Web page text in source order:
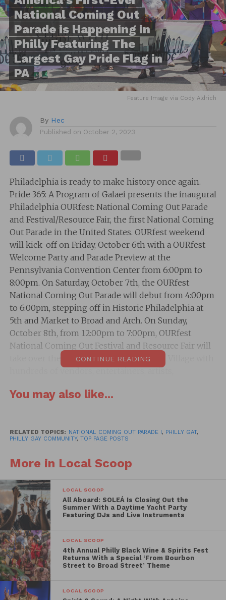
National Coming Out
Parade is Happening in
Philly Featuring The
Largest Gay Pride Flag in
PA
Feature Image via Cody Aldrich
By Hec
Published on October 2, 2023
Philadelphia is ready to make history once again.
Pride 365: A Program of Galaei presents the inaugural
Philadelphia OURfest: National Coming Out Parade
and Festival/Resource Fair, the first National Coming
Out Parade in the United States. OURfest weekend
will kick-off on Friday, October 6th with a OURfest
Welcome Party and Parade Preview at the
Pennsylvania Convention Center from 6:00pm to
8:00pm. On Saturday, October 7th, the OURfest
National Coming Out Parade will debut from 4:00pm
to 6:00pm, stepping off in Historic Philadelphia at
5th and Market to Broad and Arch. On Sunday,
October 8th, from 12:00pm to 7:00pm, OURfest
National Coming Out Festival and Resource Fair will
take over the Gayborhood and Midtown Village with
hundreds of vendors, entertainers, artists,
organizations.
the country dedicated and inspired by National
Coming Out Day. Grand marshals for the historic
event will be Giselle Fetterman, Robert Drake,
Celena Morrison, Rue Landau, Jose Demarco and
Legendary. Individuals, groups and businesses still
interested in joining the parade line-up – or for the
festival and resource fair – can visit
nationalcomingout.org/
Philadelphia is a city of historic firsts – and the
organization that broke records in June for “largest
Gay Pride march and festival in Philadelphia history”
and “largest Gay Pride Flag in Pennsylvania history”
is ready to do it all over again.
CONTINUE READING
You may also like...
RELATED TOPICS: NATIONAL COMING OUT PARADE I, PHILLY GAT,
PHILLY GAY COMMUNITY, TOP PAGE POSTS
More in Local Scoop
LOCAL SCOOP
All Aboard: SOLEÁ Is Closing Out the
Summer With a Daytime Yacht Party
Featuring DJs and Live Instruments
LOCAL SCOOP
4th Annual Philly Black Wine & Spirits Fest
Returns With a Special ‘From Bourbon
Street to Broad Street’ Theme
LOCAL SCOOP